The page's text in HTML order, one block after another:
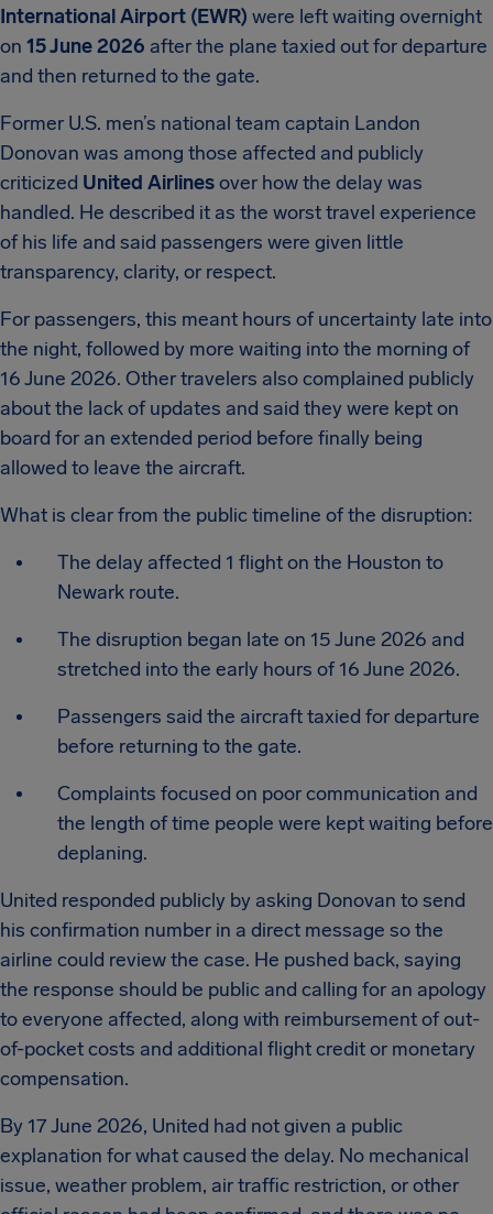
International Airport (EWR) were left waiting overnight
on 15 June 2026 after the plane taxied out for departure
and then returned to the gate.
Former U.S. men’s national team captain Landon
Donovan was among those affected and publicly
criticized United Airlinesover how the delay was
handled. He described it as the worst travel experience
of his life and said passengers were given little
transparency, clarity, or respect.
For passengers, this meant hours of uncertainty late into
the night, followed by more waiting into the morning of
16 June 2026. Other travelers also complained publicly
about the lack of updates and said they were kept on
board for an extended period before finally being
allowed to leave the aircraft.
What is clear from the public timeline of the disruption:
The delay affected 1 flight on the Houston to
Newark route.
The disruption began late on 15 June 2026 and
stretched into the early hours of 16 June 2026.
Passengers said the aircraft taxied for departure
before returning to the gate.
Complaints focused on poor communication and
the length of time people were kept waiting before
deplaning.
United responded publicly by asking Donovan to send
his confirmation number in a direct message so the
airline could review the case. He pushed back, saying
the response should be public and calling for an apology
to everyone affected, along with reimbursement of out-
of-pocket costs and additional flight credit or monetary
compensation.
By 17 June 2026, United had not given a public
explanation for what caused the delay. No mechanical
issue, weather problem, air traffic restriction, or other